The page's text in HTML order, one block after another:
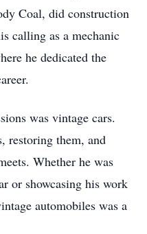
Coal, did construction
calling as a mechanic
he dedicated the
was vintage cars.
restoring them, and
Whether he was
or showcasing his work
automobiles was a